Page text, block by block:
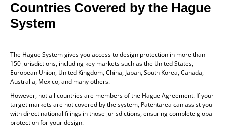
Countries Covered by the Hague
System
The Hague System gives you access to design protection in more than
150 jurisdictions, including key markets such as the United States,
European Union, United Kingdom, China, Japan, South Korea, Canada,
Australia, Mexico, and many others.
However, not all countries are members of the Hague Agreement. If your
target markets are not covered by the system, Patentarea can assist you
with direct national filings in those jurisdictions, ensuring complete global
protection for your design.